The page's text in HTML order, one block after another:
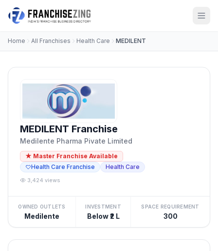
Home All Franchises Health Care MEDILENT
MEDILENT Franchise
Medilente Pharma Pivate Limited
★ Master Franchise Available
Health Care Franchise
Health Care
3,424 views
OWNED OUTLETS
Medilente
INVESTMENT
Below ₹2 L
SPACE REQUIREMENT
300